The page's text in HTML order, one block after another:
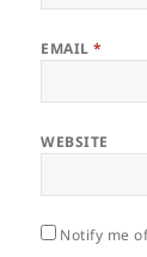
EMAIL*
WEBSITE
Notify me